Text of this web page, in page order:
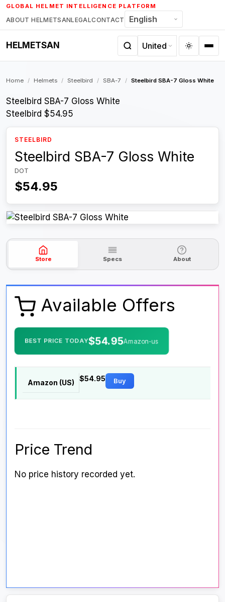
Skip
to
content
GLOBAL HELMET INTELLIGENCE PLATFORM
ABOUT HELMETSANLEGALCONTACT
HELMETSAN
Home / Helmets / Steelbird / SBA-7 / Steelbird SBA-7 Gloss White
Steelbird SBA-7 Gloss White
Steelbird $54.95
STEELBIRD
Steelbird SBA-7 Gloss White
DOT
$54.95
Store Specs About
Available Offers
BEST PRICE TODAY$54.95Amazon-us
Amazon (US)
$54.95 Buy
Price Trend
No price history recorded yet.